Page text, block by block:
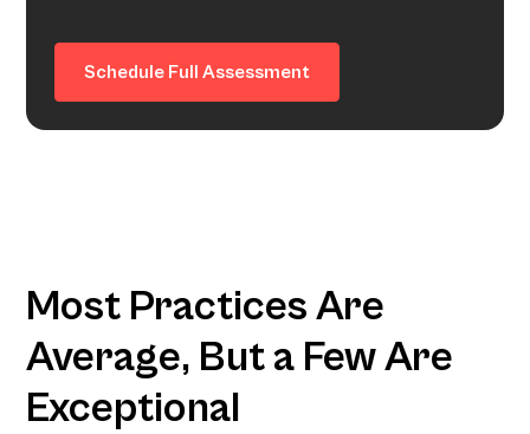
Schedule Full Assessment
Most Practices Are
Average, But a Few Are
Exceptional